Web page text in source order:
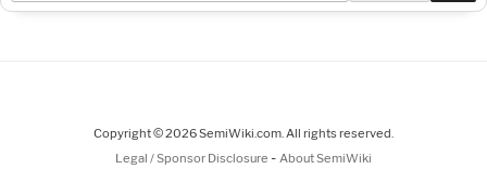
Copyright © 2026 SemiWiki.com. All rights reserved.
Legal / Sponsor Disclosure - About SemiWiki